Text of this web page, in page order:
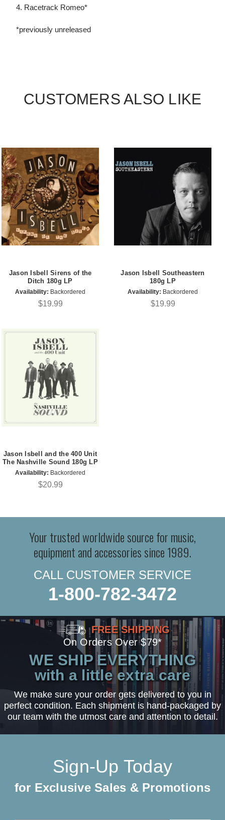
4. Racetrack Romeo*
*previously unreleased
CUSTOMERS ALSO LIKE
Jason Isbell Sirens of the
Ditch 180g LP
Availability: Backordered
$19.99
Jason Isbell Southeastern
180g LP
Availability: Backordered
$19.99
Jason Isbell and the 400 Unit
The Nashville Sound 180g LP
Availability: Backordered
$20.99
Your trusted worldwide source for music,
equipment and accessories since 1989.
CALL CUSTOMER SERVICE
1-800-782-3472
FREE SHIPPING
On Orders Over $79*
WE SHIP EVERYTHING
with a little extra care
We make sure your order gets delivered to you in
perfect condition. Each shipment is hand-packaged by
our team with the utmost care and attention to detail.
Sign-Up Today
for Exclusive Sales & Promotions